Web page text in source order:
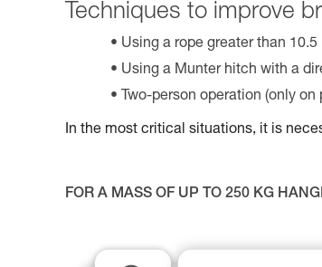
Techniques to improve
Using a rope greater than
Using a Munter hitch with a
Two-person operation (only on
In the most critical situations, it is
FOR A MASS OF UP TO 250 KG